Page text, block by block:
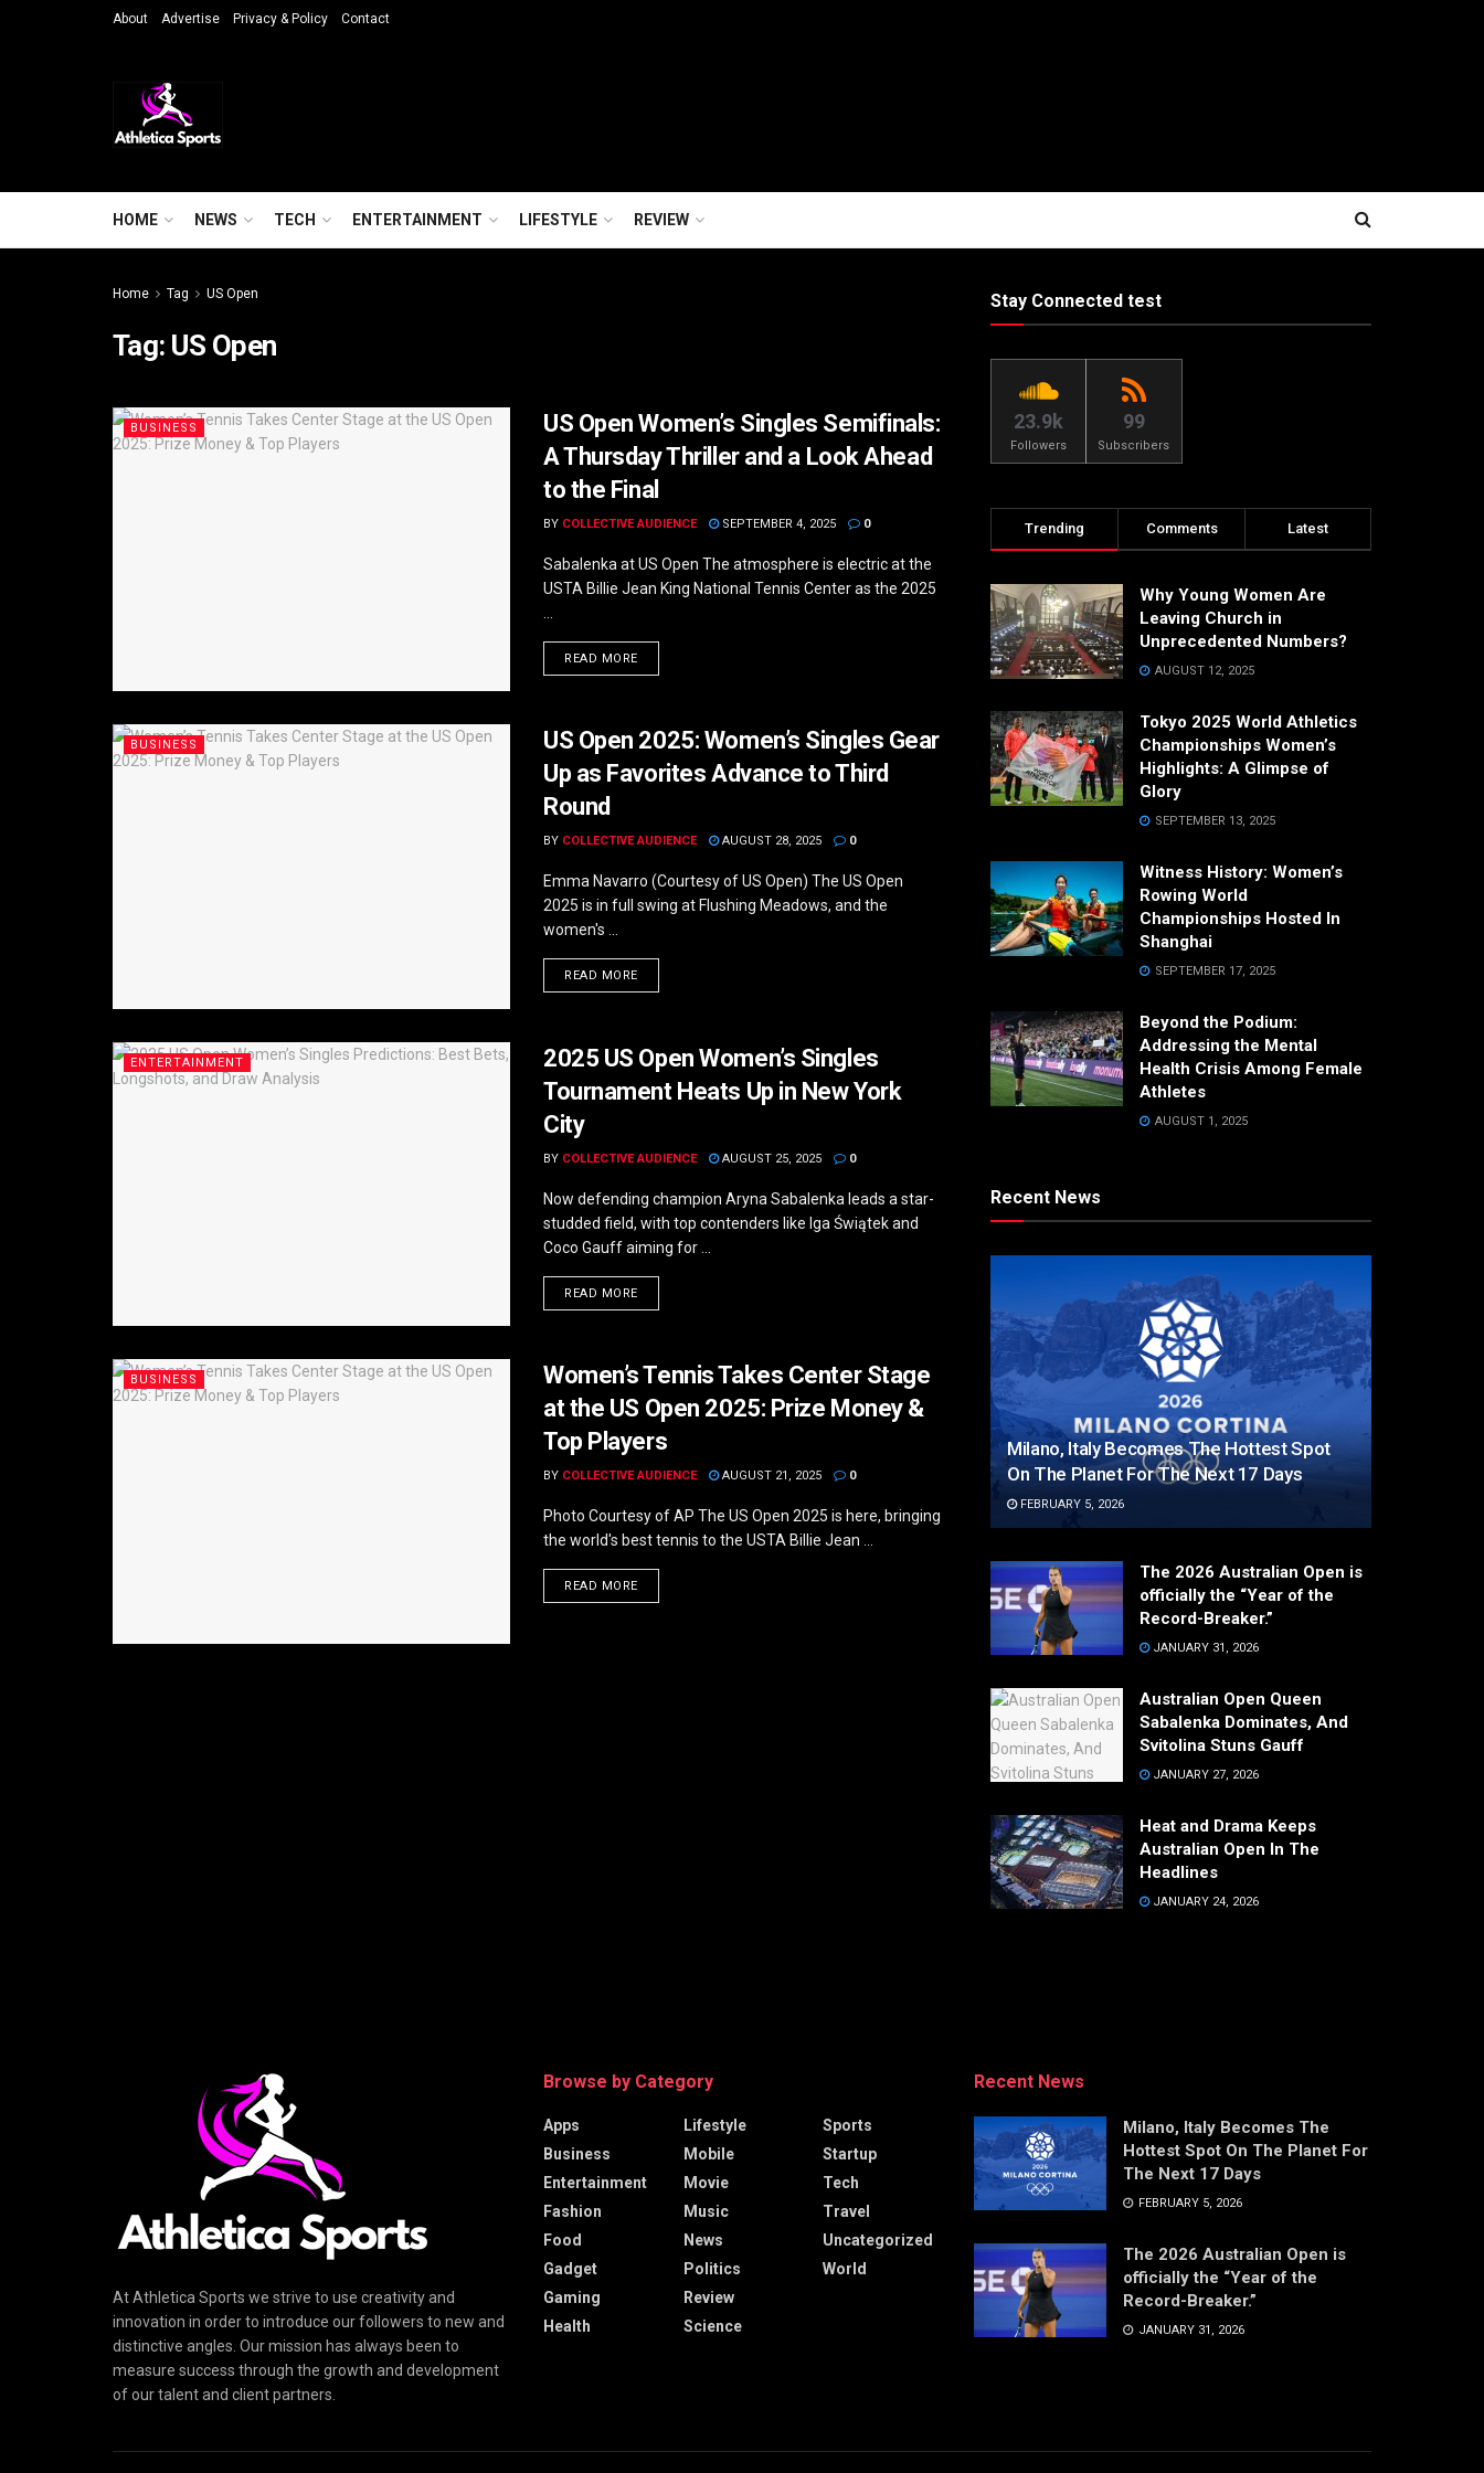
About Advertise Privacy & Policy Contact
HOME NEWS TECH ENTERTAINMENT LIFESTYLE REVIEW
Home Tag US Open
Tag: US Open
BUSINESS
US Open Women’s Singles Semifinals:
A Thursday Thriller and a Look Ahead
to the Final
BY COLLECTIVE AUDIENCE SEPTEMBER 4, 2025 0
Sabalenka at US Open The atmosphere is electric at the
USTA Billie Jean King National Tennis Center as the 2025
READ MOREDETAILS
BUSINESS
US Open 2025: Women’s Singles Gear
Up as Favorites Advance to Third
Round
BY COLLECTIVE AUDIENCE AUGUST 28, 2025 0
Emma Navarro (Courtesy of US Open) The US Open
2025 is in full swing at Flushing Meadows, and the
women's ...
READ MOREDETAILS
ENTERTAINMENT
2025 US Open Women’s Singles
Tournament Heats Up in New York
City
BY COLLECTIVE AUDIENCE AUGUST 25, 2025 0
Now defending champion Aryna Sabalenka leads a star-
studded field, with top contenders like Iga Świątek and
Coco Gauff aiming for ...
READ MOREDETAILS
BUSINESS
Women’s Tennis Takes Center Stage
at the US Open 2025: Prize Money &
Top Players
BY COLLECTIVE AUDIENCE AUGUST 21, 2025 0
Photo Courtesy of AP The US Open 2025 is here, bringing
the world's best tennis to the USTA Billie Jean ...
READ MOREDETAILS
Stay Connected test
23.9k
Followers
99
Subscribers
Trending Comments Latest
Why Young Women Are
Leaving Church in
Unprecedented Numbers?
AUGUST 12, 2025
Tokyo 2025 World Athletics
Championships Women’s
Highlights: A Glimpse of
Glory
SEPTEMBER 13, 2025
Witness History: Women’s
Rowing World
Championships Hosted In
Shanghai
SEPTEMBER 17, 2025
Beyond the Podium:
Addressing the Mental
Health Crisis Among Female
Athletes
AUGUST 1, 2025
Recent News
Milano, Italy Becomes The Hottest Spot
On The Planet For The Next 17 Days
FEBRUARY 5, 2026
The 2026 Australian Open is
officially the “Year of the
Record-Breaker.”
JANUARY 31, 2026
Australian Open Queen
Sabalenka Dominates, And
Svitolina Stuns Gauff
JANUARY 27, 2026
Heat and Drama Keeps
Australian Open In The
Headlines
JANUARY 24, 2026
At Athletica Sports we strive to use creativity and
innovation in order to introduce our followers to new and
distinctive angles. Our mission has always been to
measure success through the growth and development
of our talent and client partners.
Browse by Category
Apps
Business
Entertainment
Fashion
Food
Gadget
Gaming
Health
Lifestyle
Mobile
Movie
Music
News
Politics
Review
Science
Sports
Startup
Tech
Travel
Uncategorized
World
Recent News
Milano, Italy Becomes The
Hottest Spot On The Planet For
The Next 17 Days
FEBRUARY 5, 2026
The 2026 Australian Open is
officially the “Year of the
Record-Breaker.”
JANUARY 31, 2026